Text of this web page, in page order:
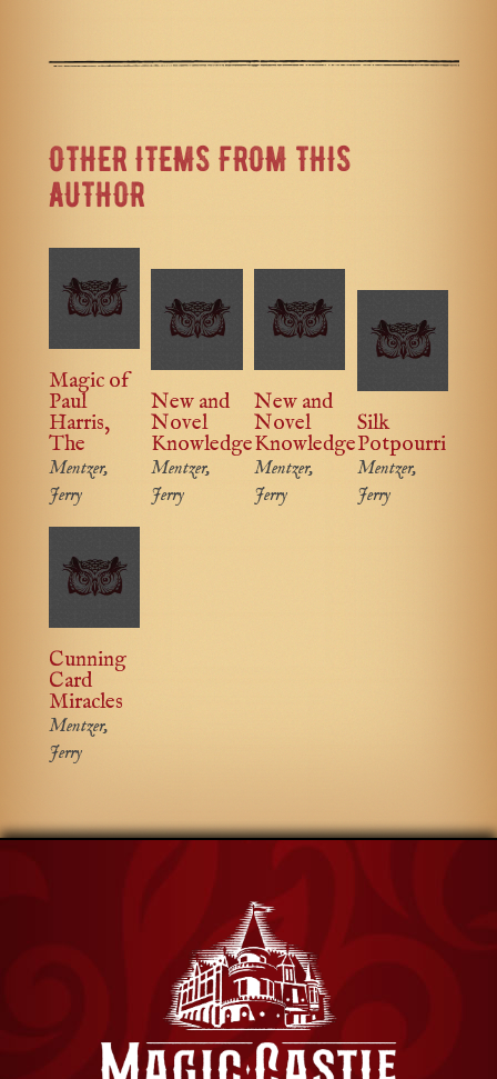
OTHER ITEMS FROM THIS
AUTHOR
Magic of
Paul
Harris,
The
Mentzer,
Jerry
New and
Novel
Knowledge
Mentzer,
Jerry
New and
Novel
Knowledge
Mentzer,
Jerry
Silk
Potpourri
Mentzer,
Jerry
Cunning
Card
Miracles
Mentzer,
Jerry